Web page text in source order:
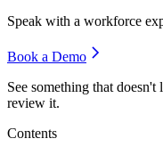
Speak with a workforce
Book a Demo
See something that doesn't
review it.
Contents